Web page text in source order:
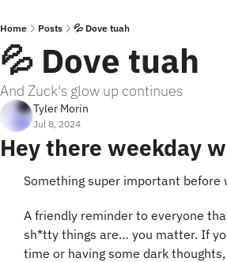
Home Posts 💦 Dove tuah
💦 Dove tuah
And Zuck's glow up continues
Tyler Morin
Jul 8, 2024
Hey there weekday
Something super important
A friendly reminder to everyone
sh*tty things are… you matter. If
time or having some dark thoughts,